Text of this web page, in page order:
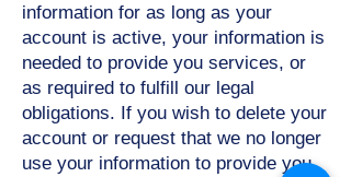
information for as long as your
account is active, your information is
needed to provide you services, or
as required to fulfill our legal
obligations. If you wish to delete your
account or request that we no longer
use your information to provide you